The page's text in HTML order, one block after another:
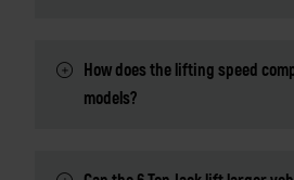
How does the lifting speed
models?